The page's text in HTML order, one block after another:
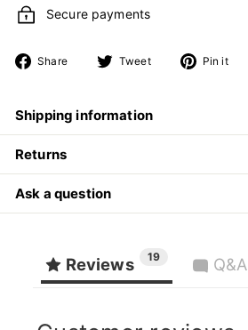
Secure payments
Share
Share Tweet
Tweet Pin it
Shipping information
Returns
Ask a question
Reviews 19 Q&A